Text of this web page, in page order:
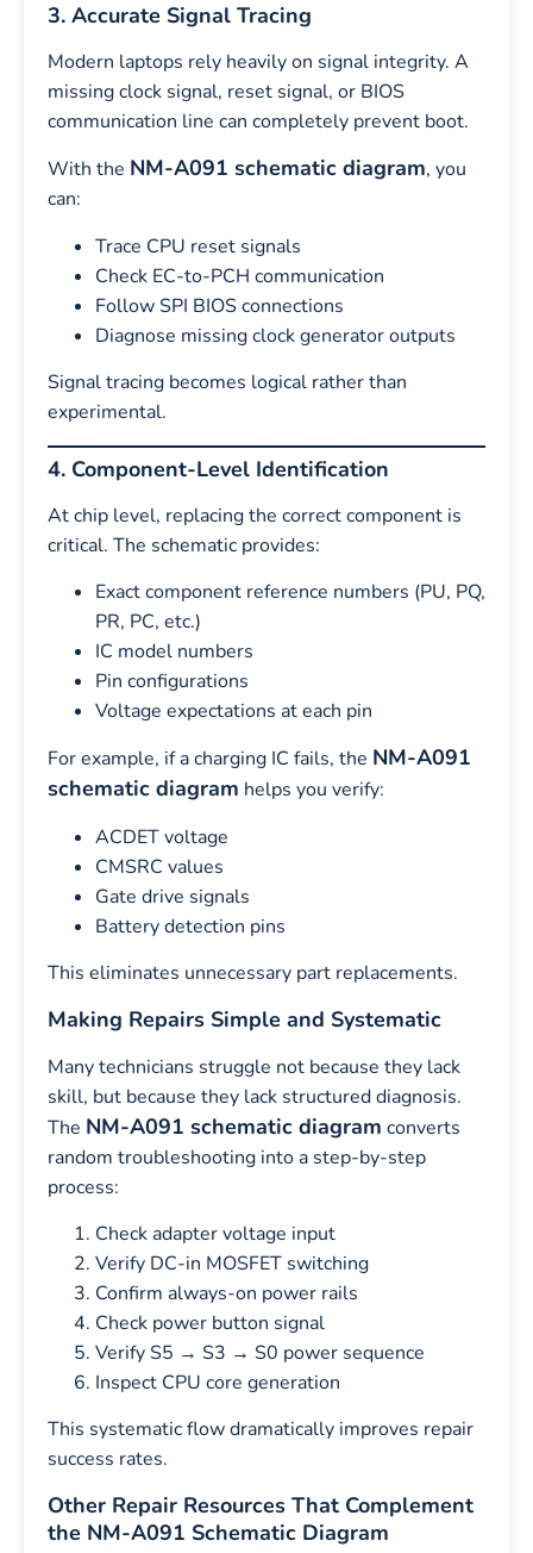
3. Accurate Signal Tracing
Modern laptops rely heavily on signal integrity. A
missing clock signal, reset signal, or BIOS
communication line can completely prevent boot.
With the NM-A091 schematic diagram, you
can:
Trace CPU reset signals
Check EC-to-PCH communication
Follow SPI BIOS connections
Diagnose missing clock generator outputs
Signal tracing becomes logical rather than
experimental.
4. Component-Level Identification
At chip level, replacing the correct component is
critical. The schematic provides:
Exact component reference numbers (PU, PQ,
PR, PC, etc.)
IC model numbers
Pin configurations
Voltage expectations at each pin
For example, if a charging IC fails, the NM-A091
schematic diagram helps you verify:
ACDET voltage
CMSRC values
Gate drive signals
Battery detection pins
This eliminates unnecessary part replacements.
Making Repairs Simple and Systematic
Many technicians struggle not because they lack
skill, but because they lack structured diagnosis.
The NM-A091 schematic diagram converts
random troubleshooting into a step-by-step
process:
Check adapter voltage input
Verify DC-in MOSFET switching
Confirm always-on power rails
Check power button signal
Verify S5 → S3 → S0 power sequence
Inspect CPU core generation
This systematic flow dramatically improves repair
success rates.
Other Repair Resources That Complement
the NM-A091 Schematic Diagram